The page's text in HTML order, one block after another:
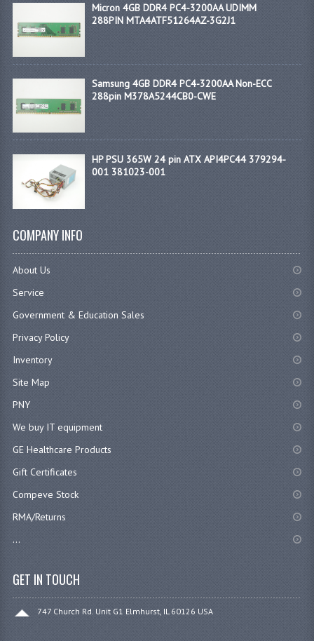
Micron 4GB DDR4 PC4-3200AA UDIMM
288PIN MTA4ATF51264AZ-3G2J1
Samsung 4GB DDR4 PC4-3200AA Non-ECC
288pin M378A5244CB0-CWE
HP PSU 365W 24 pin ATX API4PC44 379294-
001 381023-001
COMPANY INFO
About Us
Service
Government & Education Sales
Privacy Policy
Inventory
Site Map
PNY
We buy IT equipment
GE Healthcare Products
Gift Certificates
Compeve Stock
RMA/Returns
...
GET IN TOUCH
747 Church Rd. Unit G1 Elmhurst, IL 60126 USA